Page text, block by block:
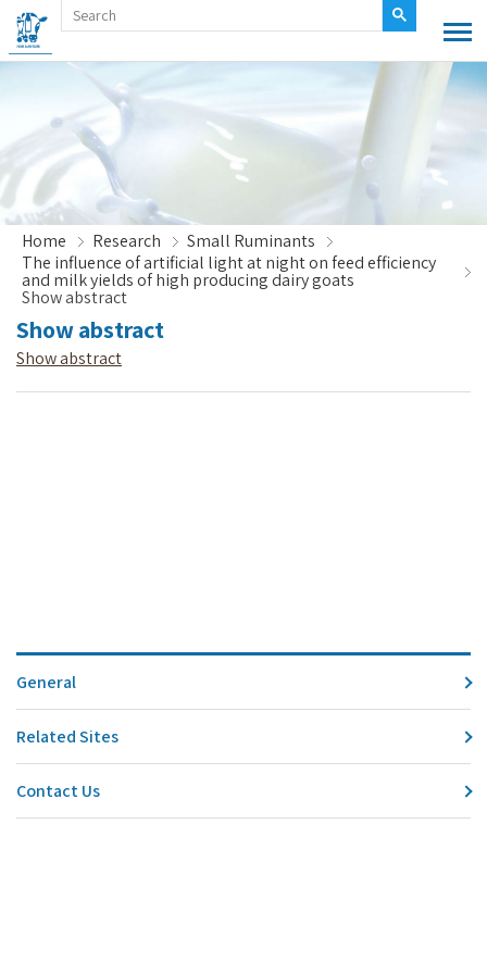
Home Research
Small Ruminants
The influence of artificial light at night on feed efficiency
and milk yields of high producing dairy goats
Show abstract
Show abstract
Show abstract
General
Related Sites
Contact Us